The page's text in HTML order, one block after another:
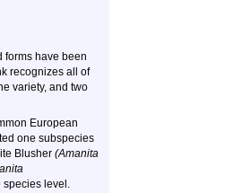
forms have been
recognizes all of
variety, and two
European
one subspecies
Blusher (Amanita
species level.